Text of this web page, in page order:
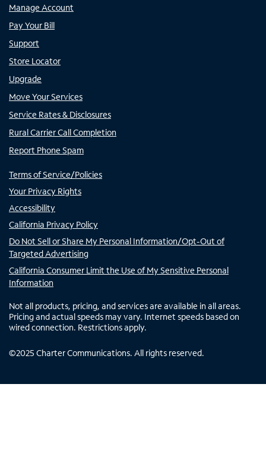
Manage Account
Pay Your Bill
Support
Store Locator
Upgrade
Move Your Services
Service Rates & Disclosures
Rural Carrier Call Completion
Report Phone Spam
Terms of Service/Policies
Your Privacy Rights
Accessibility
California Privacy Policy
Do Not Sell or Share My Personal Information/Opt-Out of
Targeted Advertising
California Consumer Limit the Use of My Sensitive Personal
Information
Not all products, pricing, and services are available in all areas.
Pricing and actual speeds may vary. Internet speeds based on
wired connection. Restrictions apply.
©2025 Charter Communications. All rights reserved.